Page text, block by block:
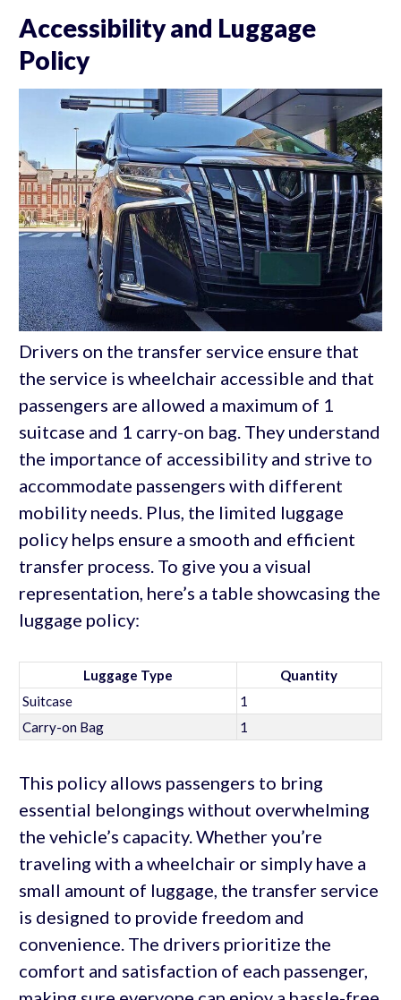
Accessibility and Luggage
Policy
Drivers on the transfer service ensure that
the service is wheelchair accessible and that
passengers are allowed a maximum of 1
suitcase and 1 carry-on bag. They understand
the importance of accessibility and strive to
accommodate passengers with different
mobility needs. Plus, the limited luggage
policy helps ensure a smooth and efficient
transfer process. To give you a visual
representation, here’s a table showcasing the
luggage policy:
Luggage Type
Quantity
Suitcase
1
Carry-on Bag
1
This policy allows passengers to bring
essential belongings without overwhelming
the vehicle’s capacity. Whether you’re
traveling with a wheelchair or simply have a
small amount of luggage, the transfer service
is designed to provide freedom and
convenience. The drivers prioritize the
comfort and satisfaction of each passenger,